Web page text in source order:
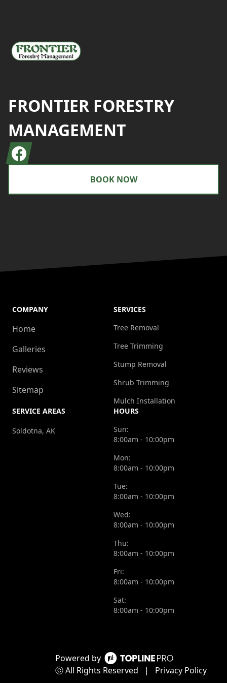
FRONTIER FORESTRY
MANAGEMENT
Facebook
BOOK NOW
Powered by
ⓒ All Rights Reserved
| Privacy Policy
COMPANY
Home
Galleries
Reviews
Sitemap
SERVICES
Tree Removal
Tree Trimming
Stump Removal
Shrub Trimming
Mulch Installation
SERVICE AREAS
Soldotna, AK
HOURS
Sun:
8:00am - 10:00pm
Mon:
8:00am - 10:00pm
Tue:
8:00am - 10:00pm
Wed:
8:00am - 10:00pm
Thu:
8:00am - 10:00pm
Fri:
8:00am - 10:00pm
Sat:
8:00am - 10:00pm